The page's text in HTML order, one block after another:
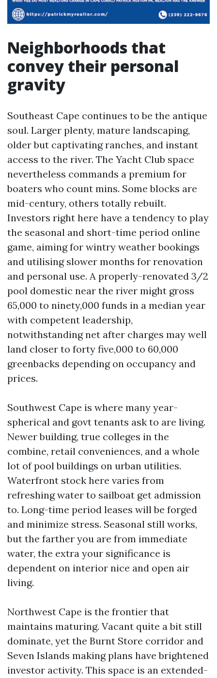
Neighborhoods that
convey their personal
gravity
Southeast Cape continues to be the antique
soul. Larger plenty, mature landscaping,
older but captivating ranches, and instant
access to the river. The Yacht Club space
nevertheless commands a premium for
boaters who count mins. Some blocks are
mid-century, others totally rebuilt.
Investors right here have a tendency to play
the seasonal and short-time period online
game, aiming for wintry weather bookings
and utilising slower months for renovation
and personal use. A properly-renovated 3/2
pool domestic near the river might gross
65,000 to ninety,000 funds in a median year
with competent leadership,
notwithstanding net after charges may well
land closer to forty five,000 to 60,000
greenbacks depending on occupancy and
prices.
Southwest Cape is where many year-
spherical and govt tenants ask to are living.
Newer building, true colleges in the
combine, retail conveniences, and a whole
lot of pool buildings on urban utilities.
Waterfront stock here varies from
refreshing water to sailboat get admission
to. Long-time period leases will be forged
and minimize stress. Seasonal still works,
but the farther you are from immediate
water, the extra your significance is
dependent on interior nice and open air
living.
Northwest Cape is the frontier that
maintains maturing. Vacant quite a bit still
dominate, yet the Burnt Store corridor and
Seven Islands making plans have brightened
investor activity. This space is an extended-